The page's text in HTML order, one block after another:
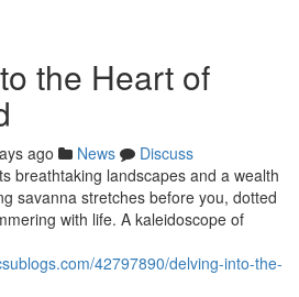
the Heart of
ago News
Discuss
breathtaking landscapes and a wealth
savanna stretches before you, dotted
with life. A kaleidoscope of
42797890/delving-into-the-